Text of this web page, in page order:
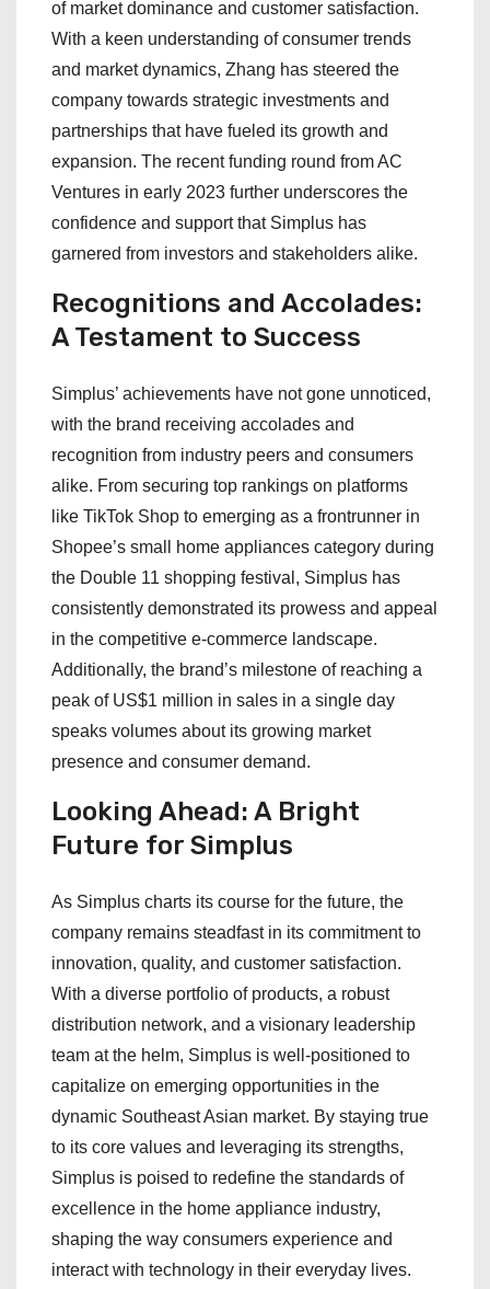
of market dominance and customer satisfaction.
With a keen understanding of consumer trends
and market dynamics, Zhang has steered the
company towards strategic investments and
partnerships that have fueled its growth and
expansion. The recent funding round from AC
Ventures in early 2023 further underscores the
confidence and support that Simplus has
garnered from investors and stakeholders alike.
Recognitions and Accolades:
A Testament to Success
Simplus’ achievements have not gone unnoticed,
with the brand receiving accolades and
recognition from industry peers and consumers
alike. From securing top rankings on platforms
like TikTok Shop to emerging as a frontrunner in
Shopee’s small home appliances category during
the Double 11 shopping festival, Simplus has
consistently demonstrated its prowess and appeal
in the competitive e-commerce landscape.
Additionally, the brand’s milestone of reaching a
peak of US$1 million in sales in a single day
speaks volumes about its growing market
presence and consumer demand.
Looking Ahead: A Bright
Future for Simplus
As Simplus charts its course for the future, the
company remains steadfast in its commitment to
innovation, quality, and customer satisfaction.
With a diverse portfolio of products, a robust
distribution network, and a visionary leadership
team at the helm, Simplus is well-positioned to
capitalize on emerging opportunities in the
dynamic Southeast Asian market. By staying true
to its core values and leveraging its strengths,
Simplus is poised to redefine the standards of
excellence in the home appliance industry,
shaping the way consumers experience and
interact with technology in their everyday lives.